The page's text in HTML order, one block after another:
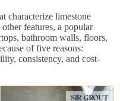
characterize limestone
features, a popular
bathroom walls, floors,
of five reasons:
consistency, and cost-